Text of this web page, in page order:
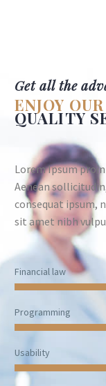
Get all the
ENJOY
QUALITY
Lorem Ipsum
Aenean
consequat ipsum,
sit amet nibh
Financial law
Programming
Usability